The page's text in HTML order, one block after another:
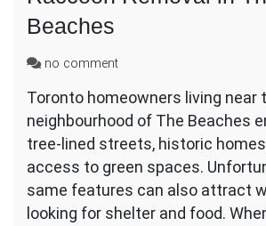
Beaches
no commenton
Removal
in
The
Beaches
Toronto homeowners living near
neighbourhood of The Beaches
tree-lined streets, historic
access to green spaces.
same features can also attract
looking for shelter and food.